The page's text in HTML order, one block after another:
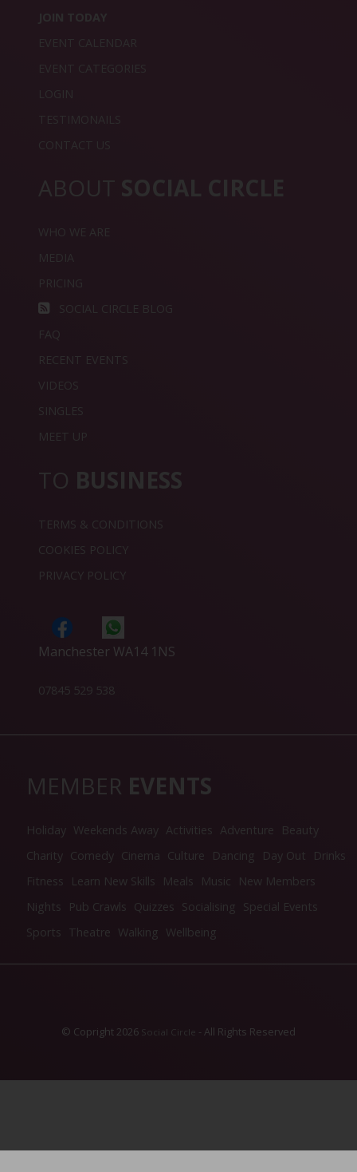
JOIN TODAY
EVENT CALENDAR
EVENT CATEGORIES
LOGIN
TESTIMONAILS
CONTACT US
ABOUT SOCIAL CIRCLE
WHO WE ARE
MEDIA
PRICING
SOCIAL CIRCLE BLOG
FAQ
RECENT EVENTS
VIDEOS
SINGLES
MEET UP
TO BUSINESS
TERMS & CONDITIONS
COOKIES POLICY
PRIVACY POLICY
Manchester WA14 1NS
07845 529 538
MEMBER EVENTS
Holiday Weekends Away Activities Adventure
Beauty
Charity Comedy Cinema Culture Dancing Day Out
Drinks
Fitness
Learn New Skills Meals Music
New Members
Nights
Pub Crawls Quizzes Socialising Special Events
Sports Theatre Walking Wellbeing
© Copright 2026 Social Circle - All Rights Reserved